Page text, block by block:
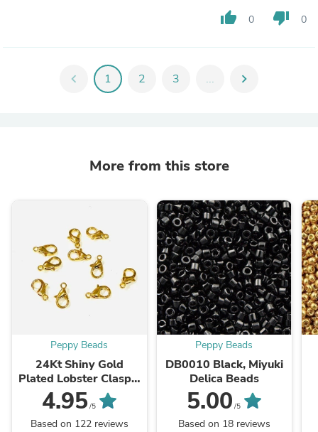
thumb_up 0 thumb_down 0
chevron_left 1 2 3 ... chevron_right
More from this store
Peppy Beads
24Kt Shiny Gold
Plated Lobster Clasps,
10mm x 6mm 501
Brass Lobster Claw
Clasp,
4.95/5
Based on 122 reviews
Peppy Beads
DB0010 Black, Miyuki
Delica Beads
5.00 /5
Based on 18 reviews